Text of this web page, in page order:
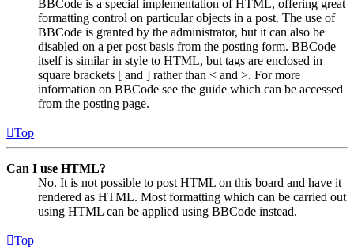
BBCode is a special implementation of HTML, offering great
formatting control on particular objects in a post. The use of
BBCode is granted by the administrator, but it can also be
disabled on a per post basis from the posting form. BBCode
itself is similar in style to HTML, but tags are enclosed in
square brackets [ and ] rather than < and >. For more
information on BBCode see the guide which can be accessed
from the posting page.
Top
Can I use HTML?
No. It is not possible to post HTML on this board and have it
rendered as HTML. Most formatting which can be carried out
using HTML can be applied using BBCode instead.
Top